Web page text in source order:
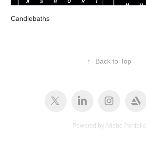
Candlebaths
↑ Back to Top
Powered by Adobe Portfolio